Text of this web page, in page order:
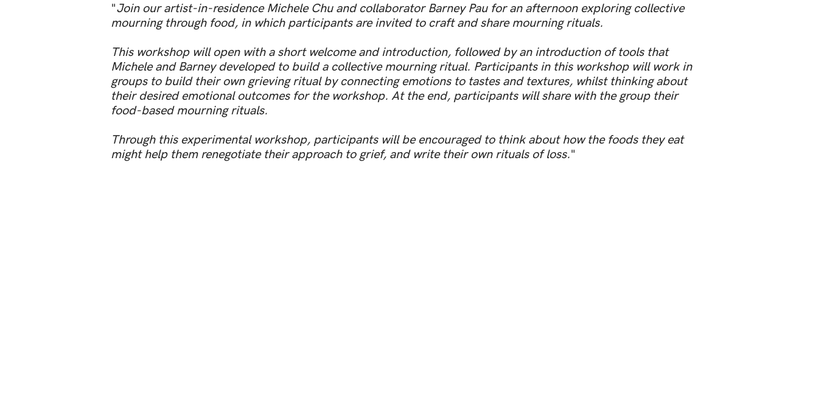
"Join our artist-in-residence Michele Chu and collaborator Barney Pau for an afternoon exploring collective
mourning through food, in which participants are invited to craft and share mourning rituals.
This workshop will open with a short welcome and introduction, followed by an introduction of tools that
Michele and Barney developed to build a collective mourning ritual. Participants in this workshop will work in
groups to build their own grieving ritual by connecting emotions to tastes and textures, whilst thinking about
their desired emotional outcomes for the workshop. At the end, participants will share with the group their
food-based mourning rituals.
Through this experimental workshop, participants will be encouraged to think about how the foods they eat
might help them renegotiate their approach to grief, and write their own rituals of loss."